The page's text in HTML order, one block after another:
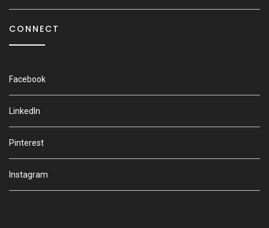
CONNECT
Facebook
LinkedIn
Pinterest
Instagram